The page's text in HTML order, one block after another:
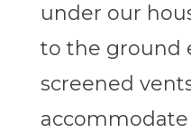
under our
to the ground
screened